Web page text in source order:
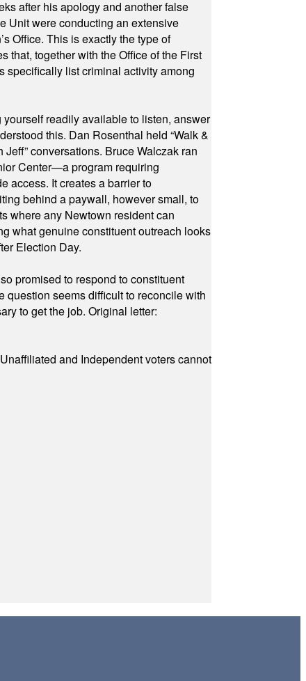
after his apology and another false
Unit were conducting an extensive
Office. This is exactly the type of
that, together with the Office of the First
specifically list criminal activity among
readily available to listen, answer
this. Dan Rosenthal held “Walk &
conversations. Bruce Walczak ran
Center—a program requiring
access. It creates a barrier to
behind a paywall, however small, to
where any Newtown resident can
what genuine constituent outreach looks
Election Day.
promised to respond to constituent
question seems difficult to reconcile with
to get the job. Original letter:
and Independent voters cannot